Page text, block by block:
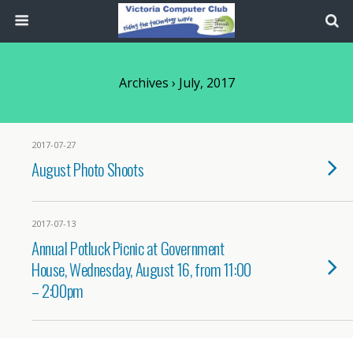
Archives › July, 2017
2017-07-27
August Photo Shoots
2017-07-13
Annual Potluck Picnic at Government
House, Wednesday, August 16, from 11:00
– 2:00pm